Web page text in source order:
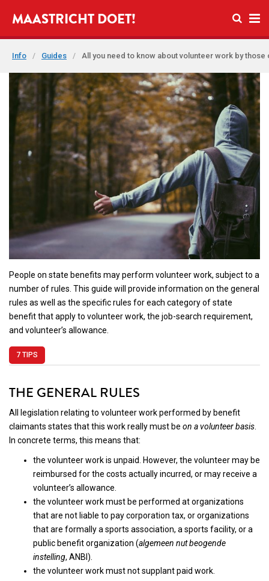
Open
MAASTRICHT DOET!
Info / Guides / All you need to know about volunteer work by those
People on state benefits may perform volunteer work, subject to a
number of rules. This guide will provide information on the general
rules as well as the specific rules for each category of state
benefit that apply to volunteer work, the job-search requirement,
and volunteer’s allowance.
7 TIPS
THE GENERAL RULES
All legislation relating to volunteer work performed by benefit
claimants states that this work really must be on a volunteer basis
In concrete terms, this means that:
the volunteer work is unpaid. However, the volunteer may be
reimbursed for the costs actually incurred, or may receive a
volunteer’s allowance.
the volunteer work must be performed at organizations
that are not liable to pay corporation tax, or organizations
that are formally a sports association, a sports facility, or a
public benefit organization (algemeen nut beogende
instelling, ANBI).
the volunteer work must not supplant paid work.